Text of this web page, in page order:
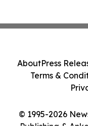
© 1995-2026
Publishing &
AboutPress
Terms &